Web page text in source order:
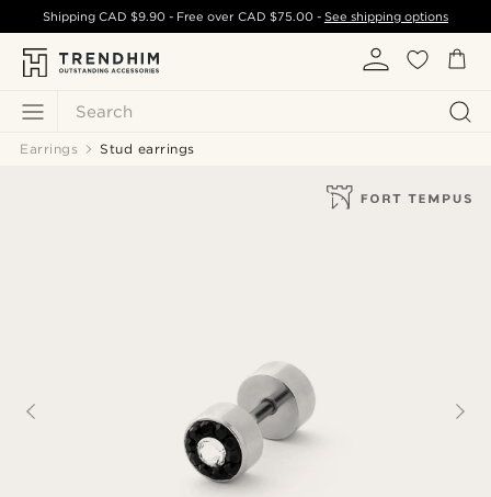
Search
ShippingCAD $9.90 - Free over CAD $75.00- See shipping options
Earrings Stud earrings